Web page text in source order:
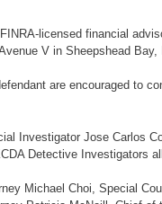
licensed financial
V in Sheepshead
are encouraged to
Investigator Jose Carlos
Detective Investigators
Michael Choi, Special